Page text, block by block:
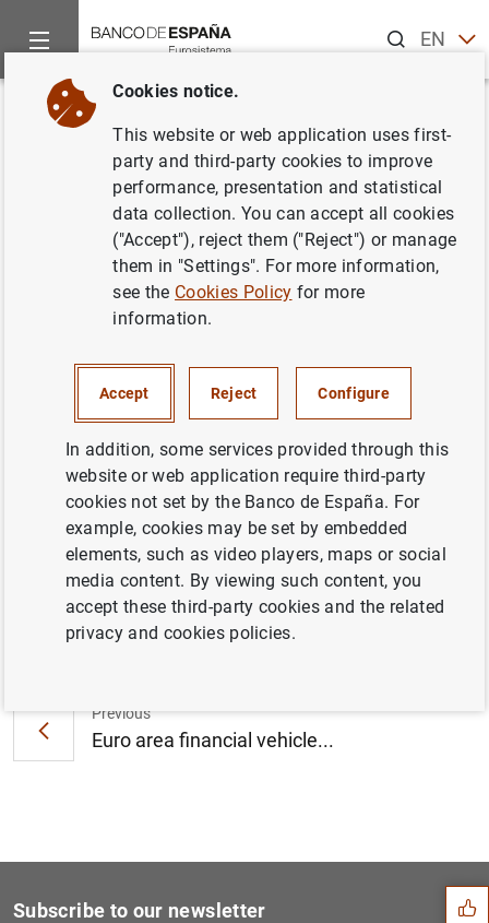
ENES
Home News and events
Back
Euro area systemic stress
contained despite bouts of
global financial market
turbulence
Euro area systemic stress contained despite
bouts of global financial market turbulence
(248KB )
Previous
Euro area financial vehicle...
Suggestions
Subscribe to our newsletter
Cookies notice.
This website or web application uses first-
party and third-party cookies to improve
performance, presentation and statistical
data collection. You can accept all cookies
("Accept"), reject them ("Reject") or manage
them in "Settings". For more information,
see the Cookies Policy for more
information.
Accept Reject Configure
In addition, some services provided through this
website or web application require third-party
cookies not set by the Banco de España. For
example, cookies may be set by embedded
elements, such as video players, maps or social
media content. By viewing such content, you
accept these third-party cookies and the related
privacy and cookies policies.